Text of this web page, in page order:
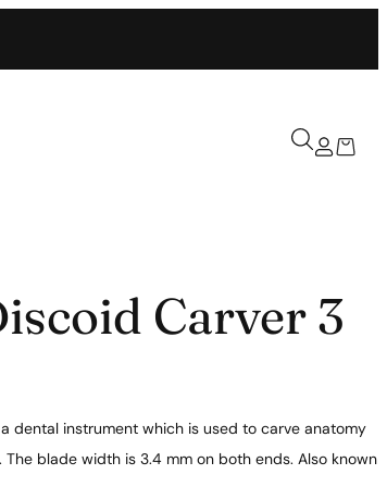
Carver 3
dental instrument which is used to carve anatomy
The blade width is 3.4 mm on both ends. Also known